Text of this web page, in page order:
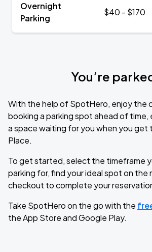
Overnight
Parking
$40 - $170
You’re
With the help of SpotHero, enjoy the
booking a parking spot ahead of time,
a space waiting for you when you get
Place.
To get started, select the timeframe
parking for, find your ideal spot on the
checkout to complete your
Take SpotHero on the go with the
the App Store and Google Play.